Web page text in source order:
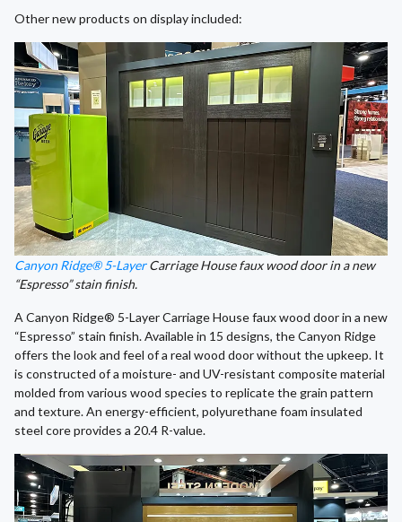
Other new products on display included:
Canyon Ridge® 5-LayerCarriage House faux wood door in a new
“Espresso” stain finish.
A Canyon Ridge® 5-Layer Carriage House faux wood door in a new
“Espresso” stain finish. Available in 15 designs, the Canyon Ridge
offers the look and feel of a real wood door without the upkeep. It
is constructed of a moisture- and UV-resistant composite material
molded from various wood species to replicate the grain pattern
and texture. An energy-efficient, polyurethane foam insulated
steel core provides a 20.4 R-value.